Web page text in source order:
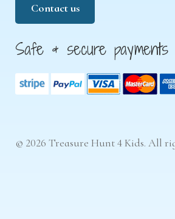
Contact us
Safe & secure payments
© 2026 Treasure Hunt 4 Kids. All